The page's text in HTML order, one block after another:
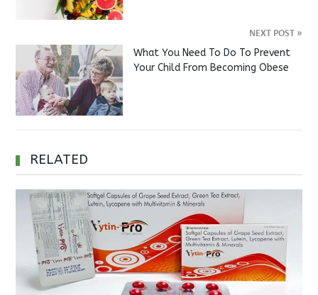
NEXT POST »
What You Need To Do To Prevent
Your Child From Becoming Obese
RELATED